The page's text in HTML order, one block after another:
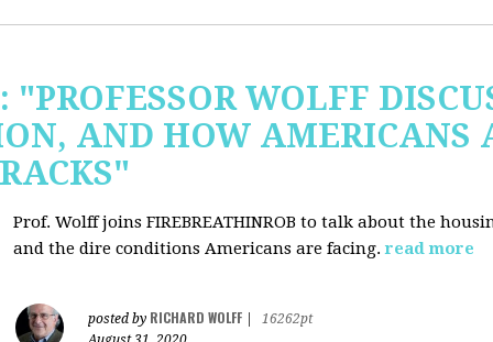
WOLFF
AND HOW AMERICANS
Prof. Wolff joins FIREBREATHINROB to talk about the
and the dire conditions Americans are facing. read more
posted by RICHARD WOLFF
16262pt